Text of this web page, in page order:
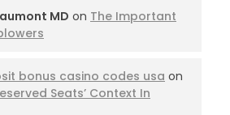
MD on The Important
bonus casino codes usa on
Seats’ Context In